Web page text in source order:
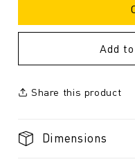
Add
Share this product
Dimensions